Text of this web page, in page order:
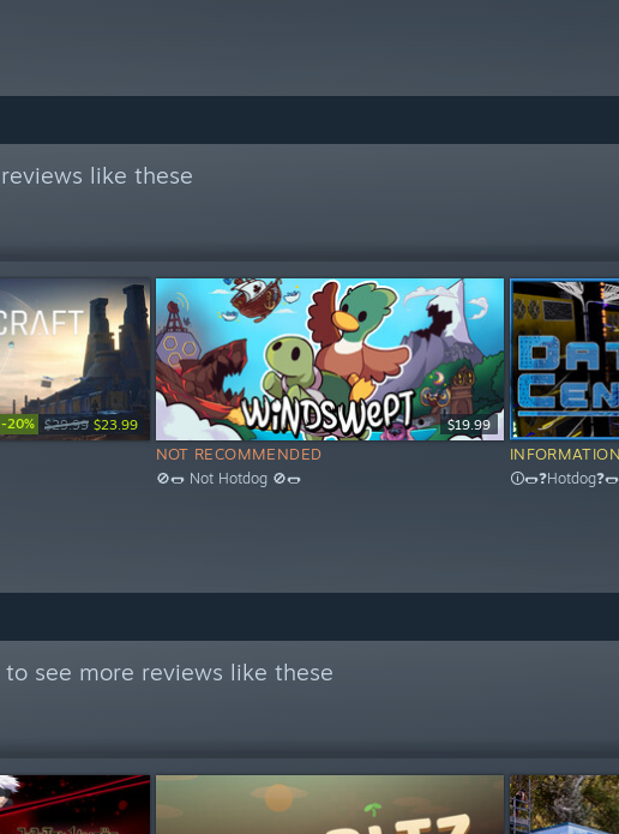
like these
-20% $29.99 $23.99 $19.99
NOT RECOMMENDED
🚫🌭 Not Hotdog 🚫🌭
to see more reviews like these